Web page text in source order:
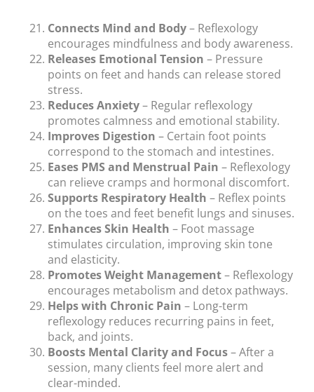
Connects Mind and Body– Reflexology
encourages mindfulness and body awareness.
Releases Emotional Tension – Pressure
points on feet and hands can release stored
stress.
Reduces Anxiety– Regular reflexology
promotes calmness and emotional stability.
Improves Digestion – Certain foot points
correspond to the stomach and intestines.
Eases PMS and Menstrual Pain – Reflexology
can relieve cramps and hormonal discomfort.
Supports Respiratory Health – Reflex points
on the toes and feet benefit lungs and sinuses.
Enhances Skin Health – Foot massage
stimulates circulation, improving skin tone
and elasticity.
Promotes Weight Management– Reflexology
encourages metabolism and detox pathways.
Helps with Chronic Pain – Long-term
reflexology reduces recurring pains in feet,
back, and joints.
Boosts Mental Clarity and Focus– After a
session, many clients feel more alert and
clear-minded.